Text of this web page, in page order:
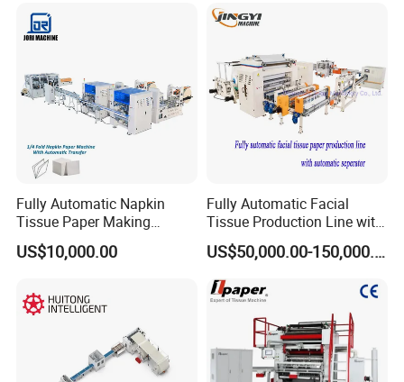
Fully Automatic Napkin
Tissue Paper Making
Machine Production
Machine
US$10,000.00
Fully Automatic Facial
Tissue Production Line with
Automatic separator
US$50,000.00-150,000.00